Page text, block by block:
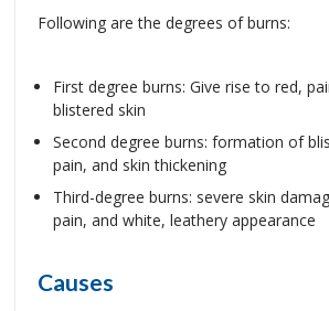
Following are the degrees of burns:
First degree burns: Give rise to red,
blistered skin
Second degree burns: formation of
pain, and skin thickening
Third-degree burns: severe skin
pain, and white, leathery appearance
Causes